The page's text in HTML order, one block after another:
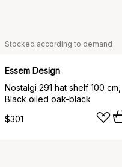
Stocked according to demand
Essem Design
Nostalgi 291 hat shelf 100 cm,
Black oiled oak-black
$301